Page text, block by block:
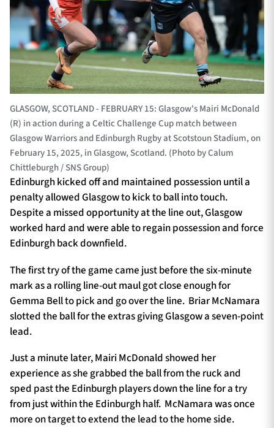
Contact Us
About Us
Sponsors & Partners
GLASGOW, SCOTLAND - FEBRUARY 15: Glasgow's Mairi McDonald
(R) in action during a Celtic Challenge Cup match between
Glasgow Warriors and Edinburgh Rugby at Scotstoun Stadium, on
February 15, 2025, in Glasgow, Scotland. (Photo by Calum
Chittleburgh / SNS Group)
Edinburgh kicked off and maintained possession until a
penalty allowed Glasgow to kick to ball into touch.
Despite a missed opportunity at the line out, Glasgow
worked hard and were able to regain possession and force
Edinburgh back downfield.
The first try of the game came just before the six-minute
mark as a rolling line-out maul got close enough for
Gemma Bell to pick and go over the line. Briar McNamara
slotted the ball for the extras giving Glasgow a seven-point
lead.
Just a minute later, Mairi McDonald showed her
experience as she grabbed the ball from the ruck and
sped past the Edinburgh players down the line for a try
from just within the Edinburgh half. McNamara was once
more on target to extend the lead to the home side.